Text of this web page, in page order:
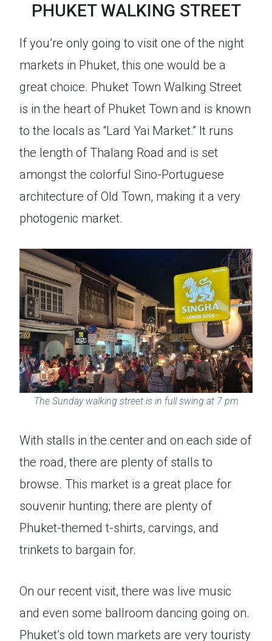
PHUKET WALKING STREET
If you’re only going to visit one of the night
markets in Phuket, this one would be a
great choice. Phuket Town Walking Street
is in the heart of Phuket Town and is known
to the locals as “Lard Yai Market.” It runs
the length of Thalang Road and is set
amongst the colorful Sino-Portuguese
architecture of Old Town, making it a very
photogenic market.
The Sunday walking street is in full swing at 7 pm
With stalls in the center and on each side of
the road, there are plenty of stalls to
browse. This market is a great place for
souvenir hunting; there are plenty of
Phuket-themed t-shirts, carvings, and
trinkets to bargain for.
On our recent visit, there was live music
and even some ballroom dancing going on.
Phuket’s old town markets are very touristy